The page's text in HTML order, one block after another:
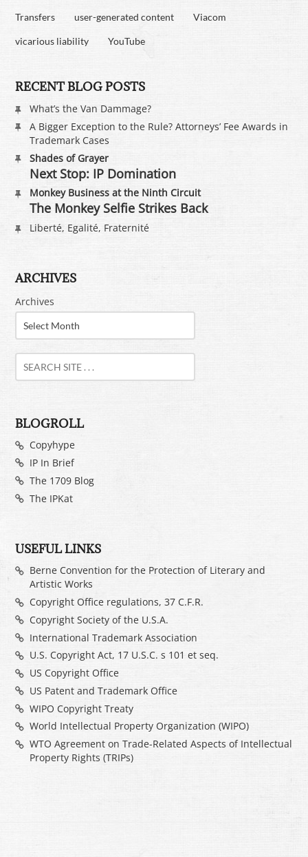
Transfers user-generated content Viacom
vicarious liability YouTube
RECENT BLOG POSTS
What’s the Van Dammage?
A Bigger Exception to the Rule? Attorneys’ Fee Awards in
Trademark Cases
Shades of Grayer
Next Stop: IP Domination
Monkey Business at the Ninth Circuit
The Monkey Selfie Strikes Back
Liberté, Egalité, Fraternité
ARCHIVES
Archives
BLOGROLL
Copyhype
IP In Brief
The 1709 Blog
The IPKat
USEFUL LINKS
Berne Convention for the Protection of Literary and
Artistic Works
Copyright Office regulations, 37 C.F.R.
Copyright Society of the U.S.A.
International Trademark Association
U.S. Copyright Act, 17 U.S.C. s 101 et seq.
US Copyright Office
US Patent and Trademark Office
WIPO Copyright Treaty
World Intellectual Property Organization (WIPO)
WTO Agreement on Trade-Related Aspects of Intellectual
Property Rights (TRIPs)